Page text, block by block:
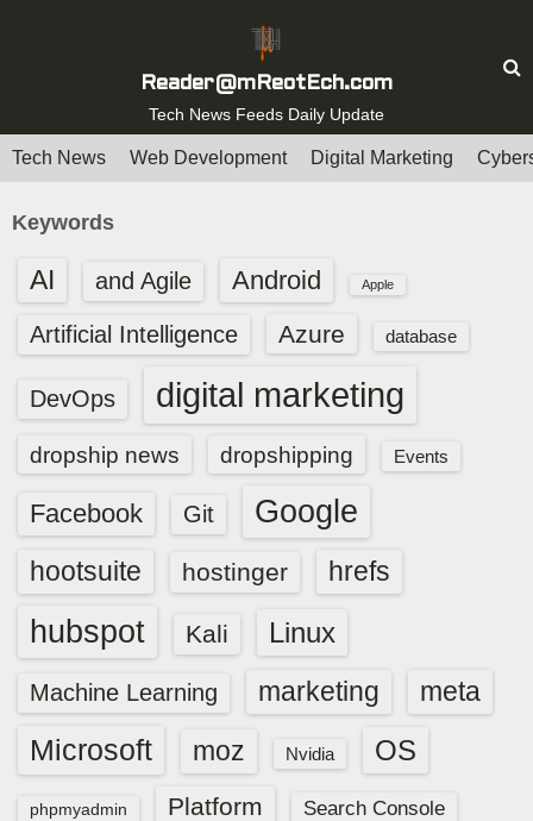
t
Reader@mReotEch.com
Tech News Feeds Daily Update
Tech News Web Development Digital Marketing
Keywords
AI and Agile Android Apple
Artificial Intelligence Azure database
DevOps digital marketing
dropship news dropshipping Events
Facebook Git Google
hootsuite hostinger hrefs
hubspot Kali Linux
Machine Learning marketing meta
Microsoft moz Nvidia OS
phpmyadmin Platform Search Console